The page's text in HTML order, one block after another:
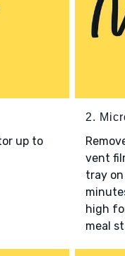
up to
2.
vent
tray
high
meal